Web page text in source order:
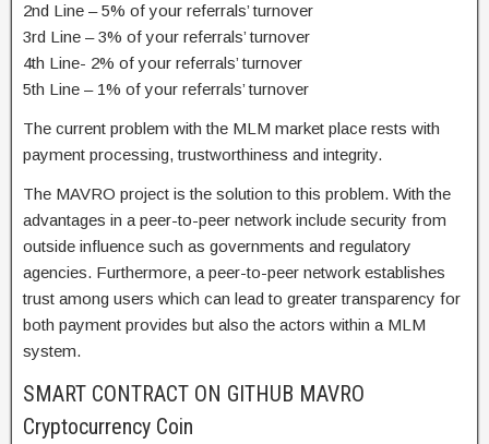
2nd Line – 5% of your referrals’ turnover
3rd Line – 3% of your referrals’ turnover
4th Line- 2% of your referrals’ turnover
5th Line – 1% of your referrals’ turnover
The current problem with the MLM market place rests with
payment processing, trustworthiness and integrity.
The MAVRO project is the solution to this problem. With the
advantages in a peer-to-peer network include security from
outside influence such as governments and regulatory
agencies. Furthermore, a peer-to-peer network establishes
trust among users which can lead to greater transparency for
both payment provides but also the actors within a MLM
system.
SMART CONTRACT ON GITHUB MAVRO
Cryptocurrency Coin